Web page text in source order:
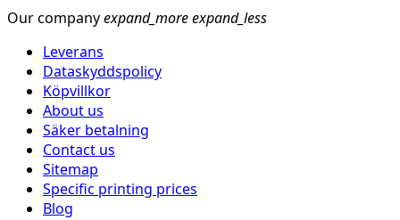
Our companyexpand_moreexpand_less
Leverans
Dataskyddspolicy
Köpvillkor
About us
Säker betalning
Contact us
Sitemap
Specific printing prices
Blog